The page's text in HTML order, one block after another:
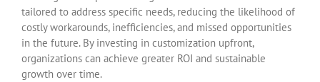
tailored to address specific needs, reducing the likelihood of
costly workarounds, inefficiencies, and missed opportunities
in the future. By investing in customization upfront,
organizations can achieve greater ROI and sustainable
growth over time.